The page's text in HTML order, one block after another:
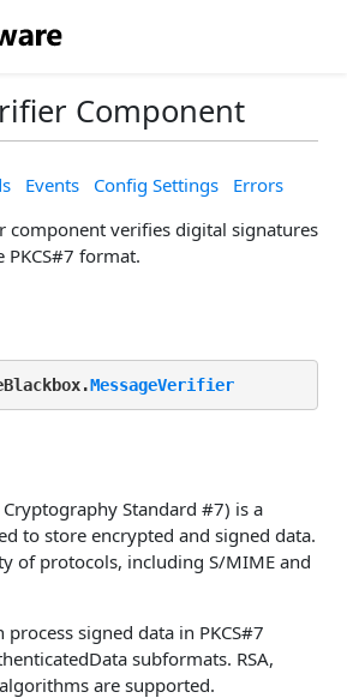
Component
Events Config Settings
Errors
component verifies digital signatures
format.
MessageVerifier
Cryptography Standard #7) is a
to store encrypted and signed data.
of protocols, including S/MIME and
process signed data in PKCS#7
subformats. RSA,
algorithms are supported.